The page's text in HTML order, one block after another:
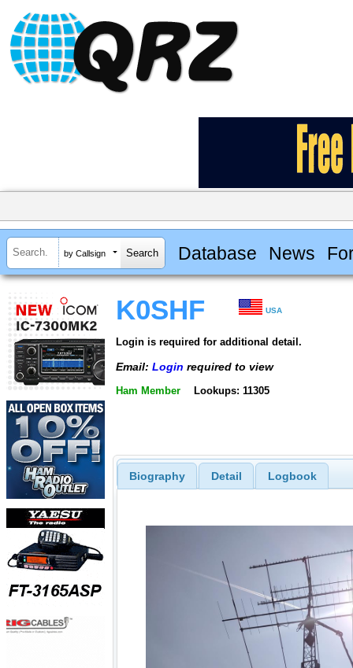
by Callsign Database News
K0SHF USA
Login is required for additional detail.
Email: Login required to view
Ham Member Lookups: 11305
Biography Detail Logbook